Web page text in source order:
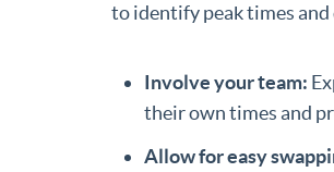
to identify peak times
Involve your team:
their own times and
Allow for easy